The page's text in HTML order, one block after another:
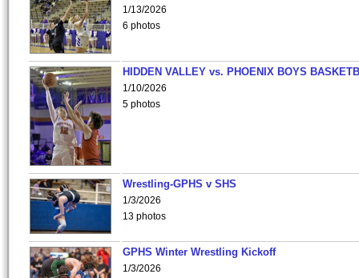
1/13/2026
6 photos
HIDDEN VALLEY vs. PHOENIX BOYS
1/10/2026
5 photos
Wrestling-GPHS v SHS
1/3/2026
13 photos
GPHS Winter Wrestling Kickoff
1/3/2026